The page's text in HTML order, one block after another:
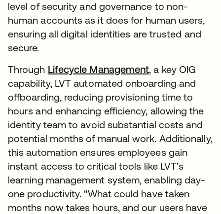
level of security and governance to non-
human accounts as it does for human users,
ensuring all digital identities are trusted and
secure.
Through Lifecycle Management, a key OIG
capability, LVT automated onboarding and
offboarding, reducing provisioning time to
hours and enhancing efficiency, allowing the
identity team to avoid substantial costs and
potential months of manual work. Additionally,
this automation ensures employees gain
instant access to critical tools like LVT’s
learning management system, enabling day-
one productivity. "What could have taken
months now takes hours, and our users have